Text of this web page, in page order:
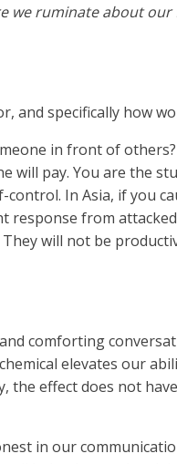
we ruminate about
and specifically how
in front of others?
will pay. You are the
In Asia, if you
response from
will not be
comforting
elevates our
effect does not
in our